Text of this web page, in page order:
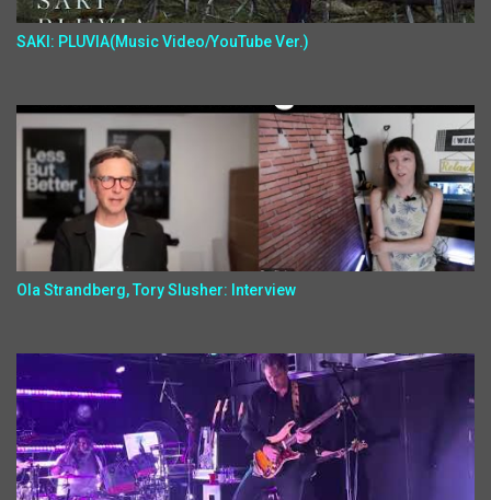
SAKI: PLUVIA(Music Video/YouTube Ver.)
Ola Strandberg, Tory Slusher: Interview